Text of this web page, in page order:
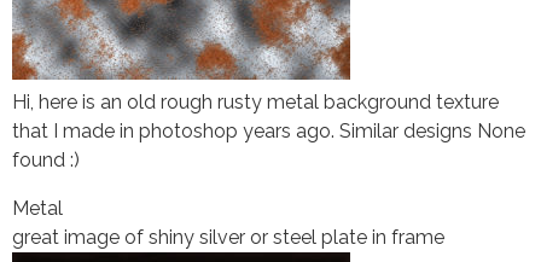
Hi, here is an old rough rusty metal background texture
that I made in photoshop years ago. Similar designs None
found :)
Metal
great image of shiny silver or steel plate in frame